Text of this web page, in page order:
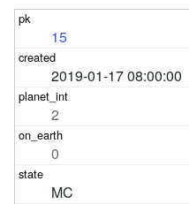
15
2019-01-17 08:00:00
2
0
MC